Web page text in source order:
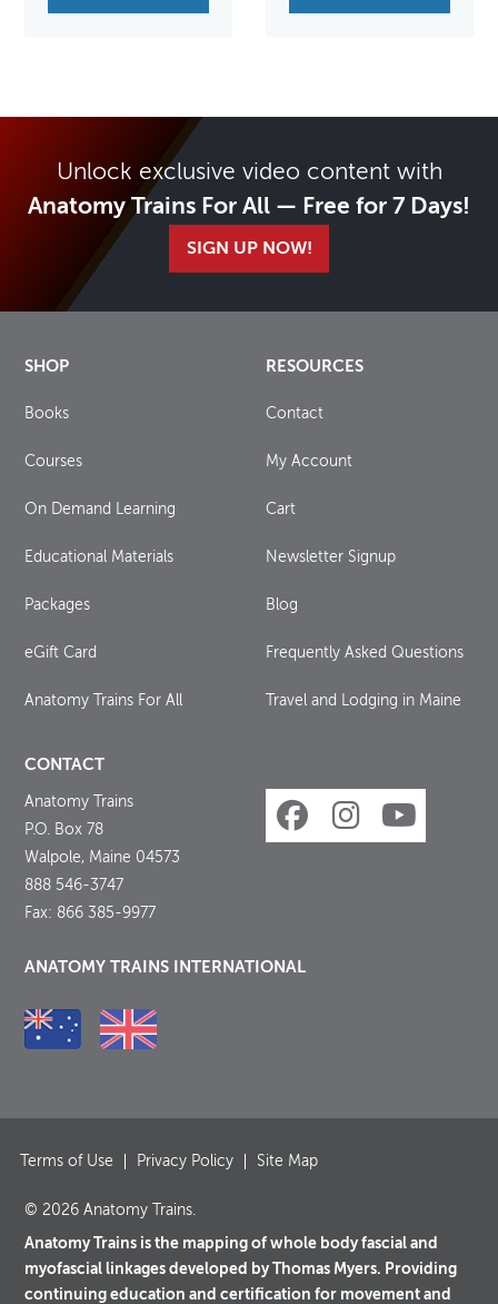
Unlock exclusive video content with
Anatomy Trains For All — Free for 7 Days!
SIGN UP NOW!
SHOP
Books
Courses
On Demand Learning
Educational Materials
Packages
eGift Card
Anatomy Trains For All
RESOURCES
Contact
My Account
Cart
Newsletter Signup
Blog
Frequently Asked Questions
Travel and Lodging in Maine
CONTACT
Anatomy Trains
P.O. Box 78
Walpole, Maine 04573
888 546-3747
Fax: 866 385-9977
ANATOMY TRAINS INTERNATIONAL
Terms of Use Privacy Policy Site Map
© 2026 Anatomy Trains.
Anatomy Trains is the mapping of whole body fascial and
myofascial linkages developed by Thomas Myers. Providing
continuing education and certification for movement and